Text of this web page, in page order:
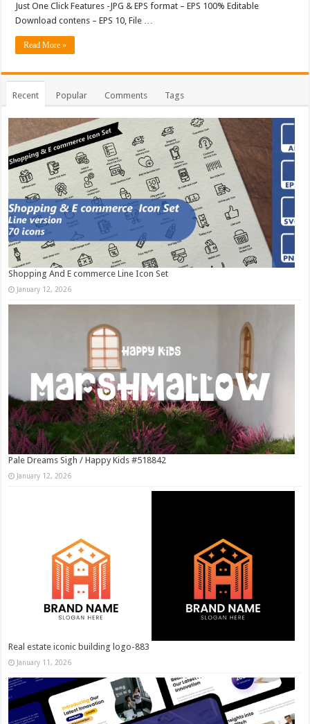
Just One Click Features -JPG & EPS format – EPS 100% Editable
Download contens – EPS 10, File …
Read More »
Recent Popular Comments Tags
Shopping And E commerce Line Icon Set
January 12, 2026
Pale Dreams Sigh / Happy Kids #518842
January 12, 2026
Real estate iconic building logo-883
January 11, 2026